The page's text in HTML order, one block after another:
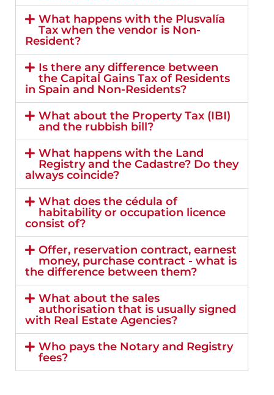
What happens with the Plusvalía
Tax when the vendor is Non-
Resident?
Is there any difference between
the Capital Gains Tax of Residents
in Spain and Non-Residents?
What about the Property Tax (IBI)
and the rubbish bill?
What happens with the Land
Registry and the Cadastre? Do they
always coincide?
What does the cédula of
habitability or occupation licence
consist of?
Offer, reservation contract, earnest
money, purchase contract - what is
the difference between them?
What about the sales
authorisation that is usually signed
with Real Estate Agencies?
Who pays the Notary and Registry
fees?